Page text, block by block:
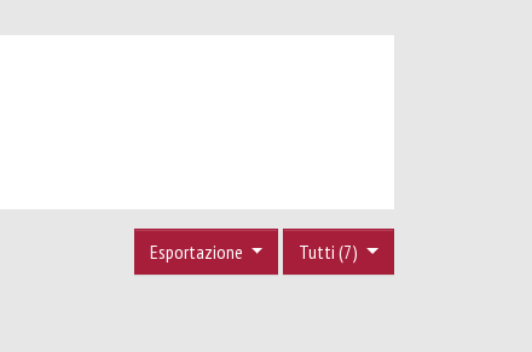
Tutti (7)
Esportazione